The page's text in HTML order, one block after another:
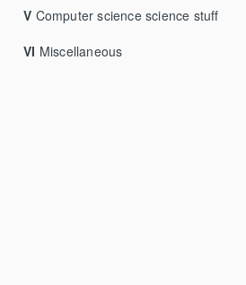
V Computer science science stuff
VI Miscellaneous